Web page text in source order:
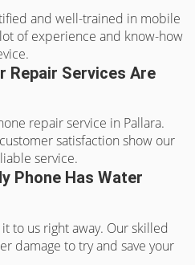
and well-trained in mobile
of experience and know-how
Repair Services Are
repair service in Pallara.
satisfaction show our
service.
Phone Has Water
to us right away. Our skilled
damage to try and save your